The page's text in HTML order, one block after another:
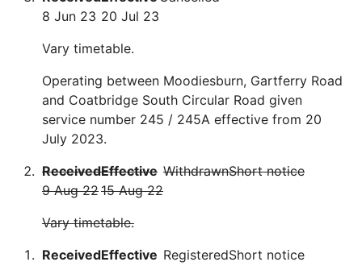
8 Jun 23 20 Jul 23
Vary timetable.
Operating between Moodiesburn, Gartferry Road
and Coatbridge South Circular Road given
service number 245 / 245A effective from 20
July 2023.
Received
9 Aug 22
Effective
15 Aug 22
WithdrawnShort notice
Vary timetable.
ReceivedEffective RegisteredShort notice